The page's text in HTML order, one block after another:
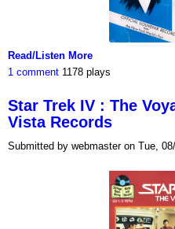
Read/Listen More
1 comment 1178 plays
Star Trek IV : The
Vista Records
Submitted by webmaster on Tue,